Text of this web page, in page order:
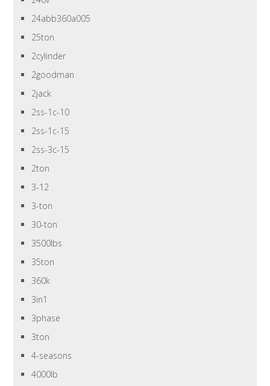
24abb360a005
25ton
2cylinder
2goodman
2jack
2ss-1c-10
2ss-1c-15
2ss-3c-15
2ton
3-12
3-ton
30-ton
3500lbs
35ton
360k
3in1
3phase
3ton
4-seasons
4000lb